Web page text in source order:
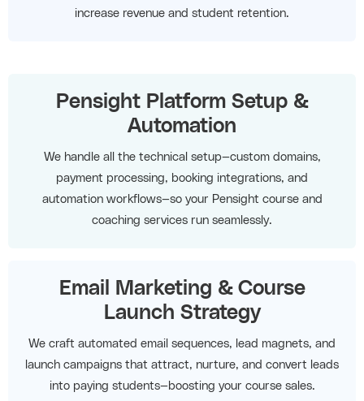
increase revenue and student retention.
Pensight Platform Setup &
Automation
We handle all the technical setup—custom domains,
payment processing, booking integrations, and
automation workflows—so your Pensight course and
coaching services run seamlessly.
Email Marketing & Course
Launch Strategy
We craft automated email sequences, lead magnets, and
launch campaigns that attract, nurture, and convert leads
into paying students—boosting your course sales.